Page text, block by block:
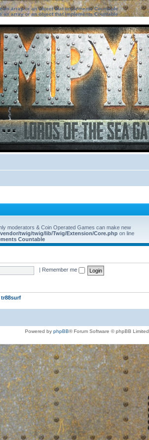
an array or an object that implements Countable
an array or an object that implements Countable
moderators & Coin Operated Games can make new
twig/twig/lib/Twig/Extension/Core.php on line
Countable
Remember me
tr88surf
Powered by phpBB® Forum Software © phpBB Limited